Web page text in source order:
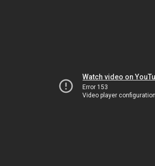
Watch video on
Error 153
Video player